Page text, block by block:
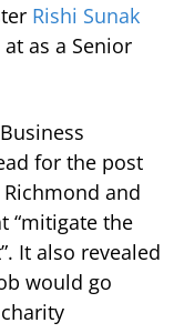
Rishi Sunak
as a Senior
for the post
and
“mitigate the
It also revealed
would go